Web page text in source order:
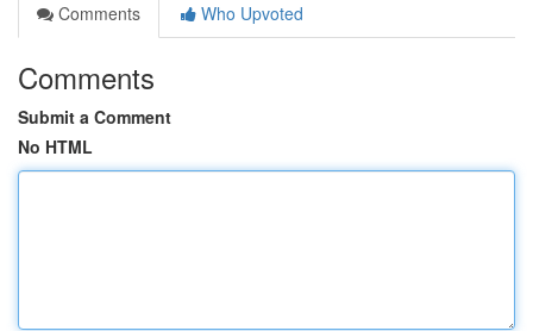
Comments
Who Upvoted
Comments
Submit a Comment
No HTML